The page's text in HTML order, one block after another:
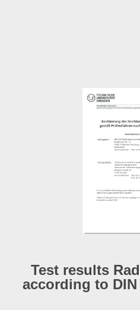
Test results
according to DIN